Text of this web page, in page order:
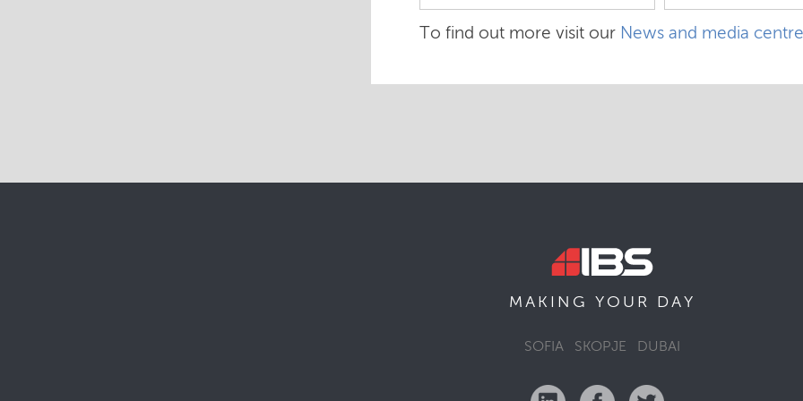
To find out more visit our News and media
MAKING YOUR DAY
SOFIA SKOPJE DUBAI